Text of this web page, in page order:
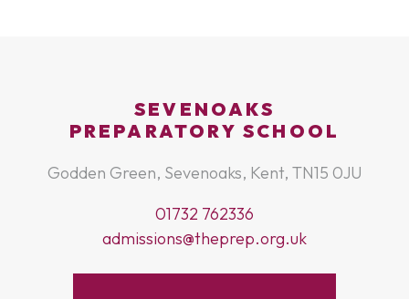
SEVENOAKS
PREPARATORY SCHOOL
Godden Green, Sevenoaks, Kent, TN15 0JU
01732 762336
admissions@theprep.org.uk